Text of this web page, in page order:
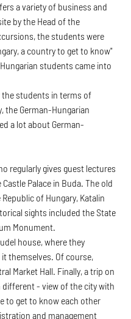
a variety of business and
by the Head of the
the students were
a country to get to know"
students came into
the students in terms of
the German-Hungarian
a lot about German-
regularly gives guest lectures
Palace in Buda. The old
of Hungary, Katalin
sights included the State
Monument.
house, where they
themselves. Of course,
Market Hall. Finally, a trip on
different - view of the city with
to get to know each other
and management